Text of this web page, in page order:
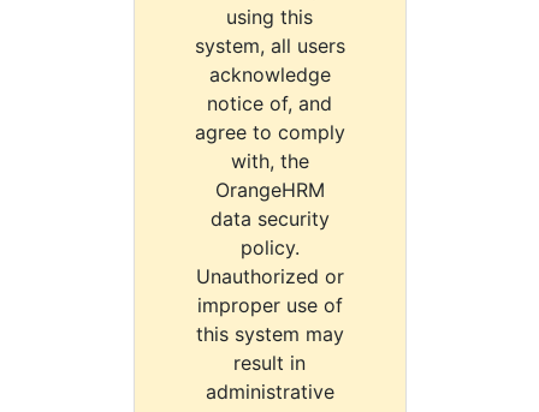
using this
system, all users
acknowledge
notice of, and
agree to comply
with, the
OrangeHRM
data security
policy.
Unauthorized or
improper use of
this system may
result in
administrative